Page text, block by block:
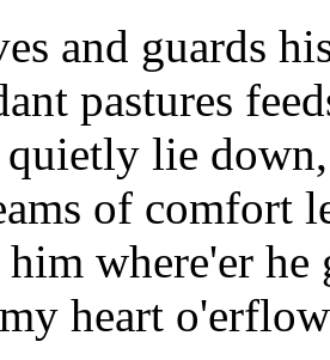
and guards
pastures
quietly lie down,
of comfort
where'er he
heart